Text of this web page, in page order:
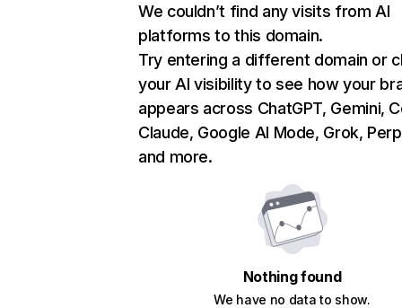
We couldn’t find any visits from AI
platforms to this domain.
Try entering a different domain or
your AI visibility to see how your
appears across ChatGPT, Gemini,
Claude, Google AI Mode, Grok,
and more.
Nothing found
We have no data to show.